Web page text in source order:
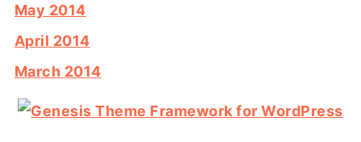
May 2014
April 2014
March 2014